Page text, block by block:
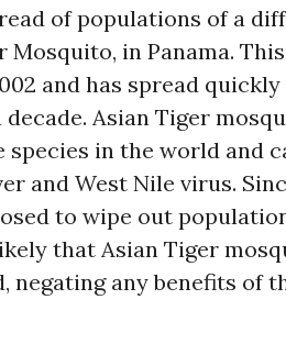
of populations of a
in Panama.
and has spread quickly
Asian Tiger
species in the world and
and West Nile virus.
to wipe out
that Asian Tiger
any benefits of